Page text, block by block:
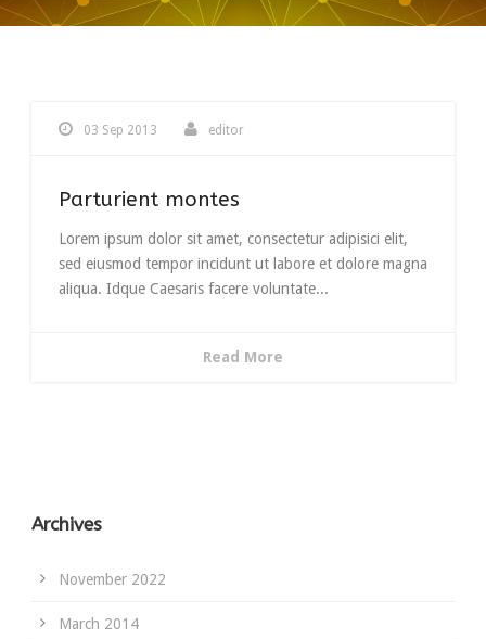
03 Sep 2013 editor
Parturient montes
Lorem ipsum dolor sit amet, consectetur adipisici elit,
sed eiusmod tempor incidunt ut labore et dolore magna
aliqua. Idque Caesaris facere voluntate...
Read More
Archives
November 2022
March 2014